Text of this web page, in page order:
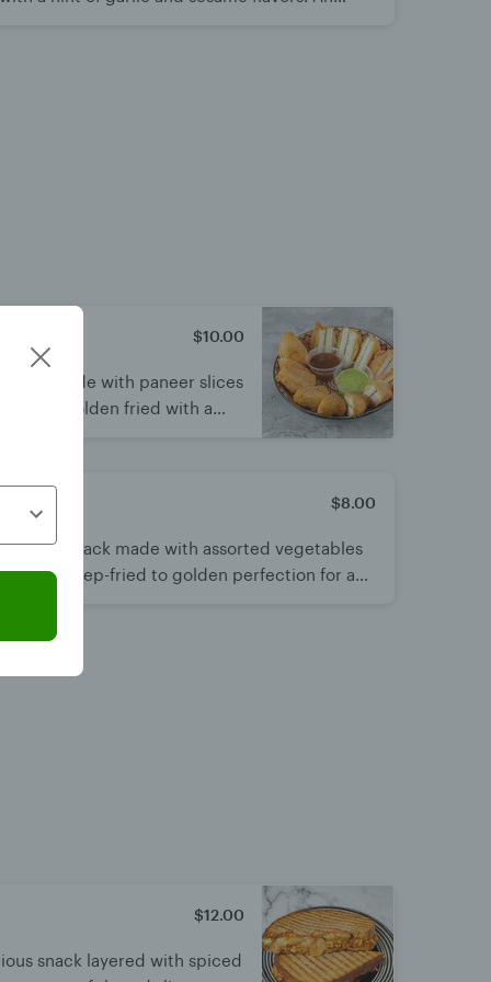
$10.00
made with paneer slices
batter. Golden fried with a
$8.00
Indian snack made with assorted vegetables
Deep-fried to golden perfection for a
enjoy hot with chutney or chai.
$12.00
snack layered with spiced